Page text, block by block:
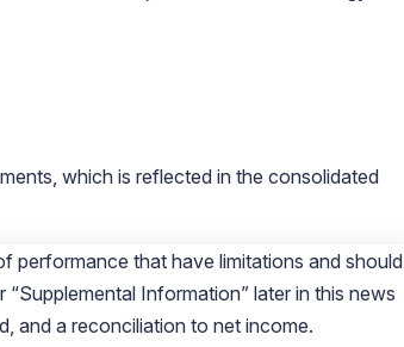
which is reflected in the consolidated
performance that have limitations and should
Information” later in this news
and a reconciliation to net income.